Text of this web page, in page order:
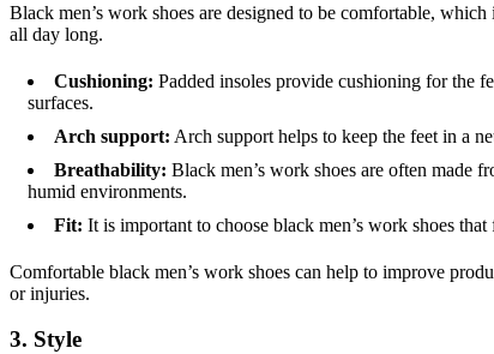
Black men’s work shoes are designed to be comfortable,
all day long.
Cushioning: Padded insoles provide cushioning for the
surfaces.
Arch support: Arch support helps to keep the feet in a
Breathability: Black men’s work shoes are often made
humid environments.
Fit: It is important to choose black men’s work shoes
Comfortable black men’s work shoes can help to improve
or injuries.
3. Style